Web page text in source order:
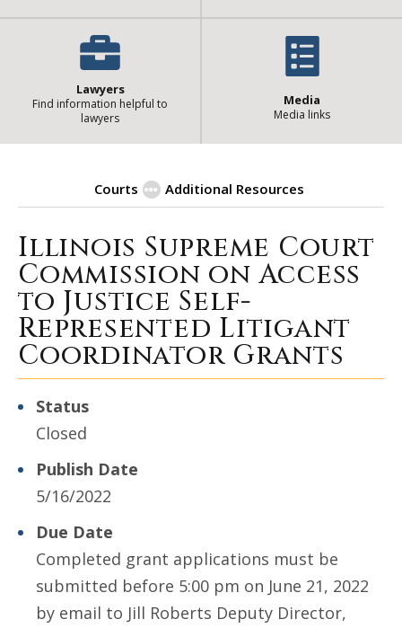
Lawyers
Find information helpful to
lawyers
Media
Media links
Courts Additional Resources
Procurement Opportunities|
Illinois Supreme Court
Commission on Access
to Justice Self-
Represented Litigant
Coordinator Grants
Status
Closed
Publish Date
5/16/2022
Due Date
Completed grant applications must be
submitted before 5:00 pm on June 21, 2022
by email to Jill Roberts Deputy Director,